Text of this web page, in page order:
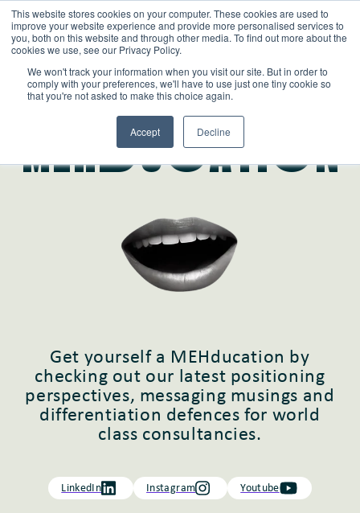
This website stores cookies on your computer. These cookies are used to
improve your website experience and provide more personalised services to
you, both on this website and through other media. To find out more about the
cookies we use, see our Privacy Policy.
We won't track your information when you visit our site. But in order to
comply with your preferences, we'll have to use just one tiny cookie so
that you're not asked to make this choice again.
Accept Decline
Learn
MEHdUcATIoN
Get yourself a MEHducation by
checking out our latest positioning
perspectives, messaging musings and
differentiation defences for world
class consultancies.
LinkedIn Instagram Youtube